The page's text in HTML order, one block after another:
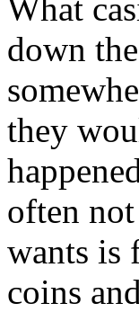
What
down
they
often
wants is
coins